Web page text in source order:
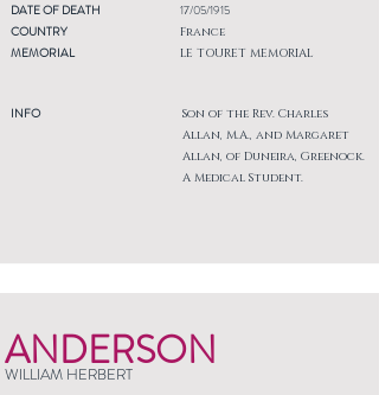
DATE OF DEATH
COUNTRY
MEMORIAL
INFO
17/05/1915
France
LE TOURET MEMORIAL
Son of the Rev. Charles
Allan, M.A., and Margaret
Allan, of Duneira, Greenock.
A Medical Student.
ANDERSON
WILLIAM HERBERT